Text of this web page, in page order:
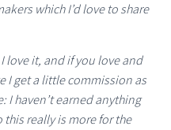
which I’d love to share
love it, and if you love and
I get a little commission as
I haven’t earned anything
really is more for the